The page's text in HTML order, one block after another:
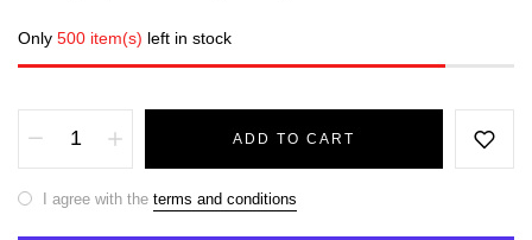
Only 500 item(s) left in stock
ADD TO CART
I agree with the terms and conditions